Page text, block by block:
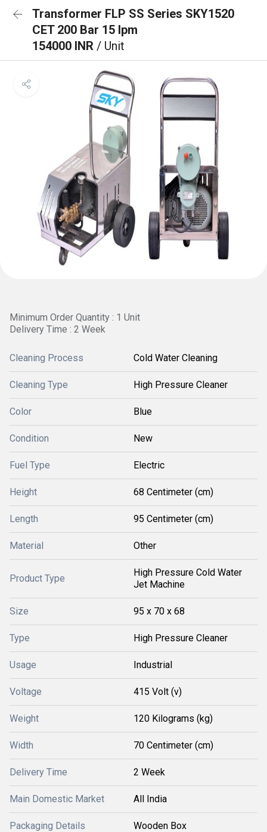
Transformer FLP SS Series SKY1520
CET 200 Bar 15 lpm
154000 INR / Unit
Minimum Order Quantity : 1 Unit
Delivery Time : 2 Week
Cleaning Process Cold Water Cleaning
Cleaning Type High Pressure Cleaner
Color Blue
Condition New
Fuel Type Electric
Height 68 Centimeter (cm)
Length 95 Centimeter (cm)
Material Other
Product Type
High Pressure Cold Water
Jet Machine
Size 95 x 70 x 68
Type High Pressure Cleaner
Usage Industrial
Voltage 415 Volt (v)
Weight 120 Kilograms (kg)
Width 70 Centimeter (cm)
Delivery Time 2 Week
Main Domestic Market All India
Packaging Details Wooden Box